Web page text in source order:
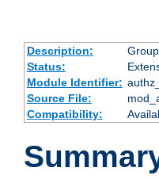
Description:
Status:
Module Identifier:
Source File:
Compatibility: